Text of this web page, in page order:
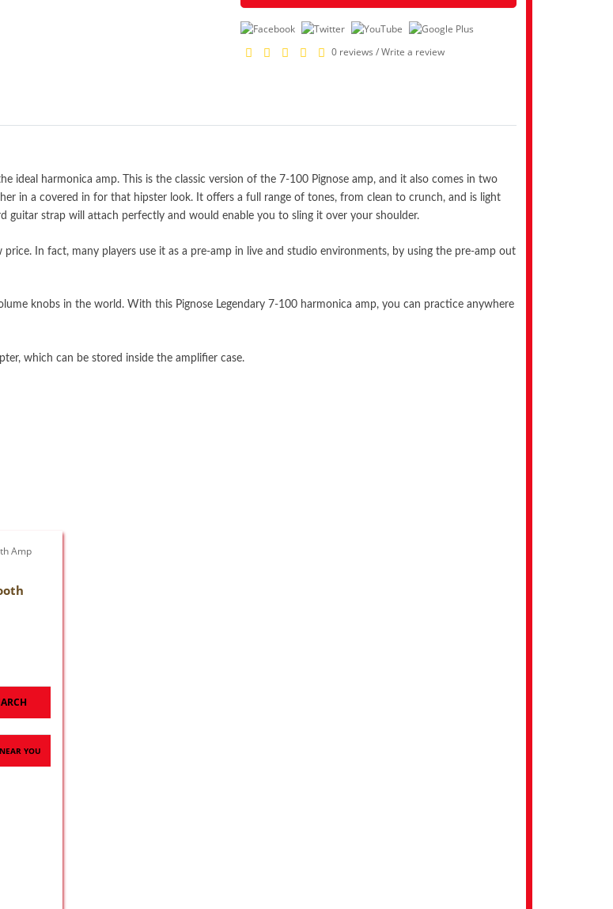
0 reviews /Write a review
ideal harmonica amp. This is the classic version of the 7-100 Pignose amp, and it also comes in two
in a covered in for that hipster look. It offers a full range of tones, from clean to crunch, and is light
guitar strap will attach perfectly and would enable you to sling it over your shoulder.
In fact, many players use it as a pre-amp in live and studio environments, by using the pre-amp out
knobs in the world. With this Pignose Legendary 7-100 harmonica amp, you can practice anywhere
which can be stored inside the amplifier case.
YOU